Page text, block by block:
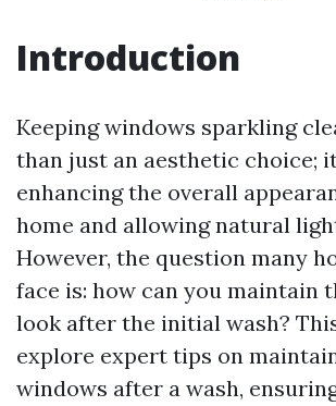
Introduction
Keeping windows sparkling
than just an aesthetic choice;
enhancing the overall
home and allowing natural
However, the question many
face is: how can you maintain
look after the initial wash?
explore expert tips on
windows after a wash,